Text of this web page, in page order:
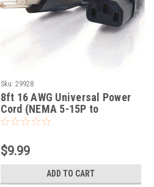
Sku: 29928
8ft 16 AWG Universal Power
Cord (NEMA 5-15P to
IEC320C13)
$9.99
ADD TO CART